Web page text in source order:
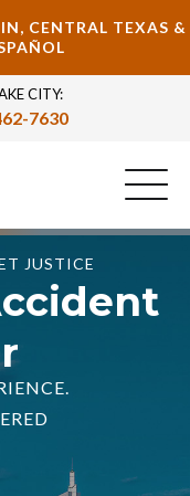
CENTRAL TEXAS &
CITY:
7630
JUSTICE